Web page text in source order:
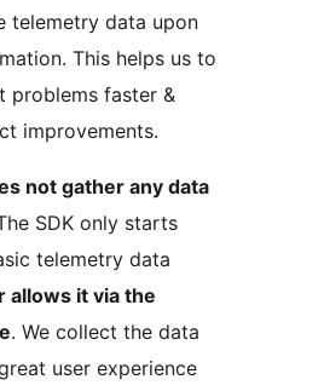
telemetry data upon
This helps us to
problems faster &
improvements.
not gather any data
SDK only starts
telemetry data
allows it via the
. We collect the data
user experience